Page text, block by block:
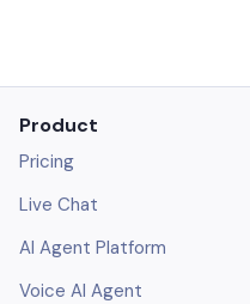
Product
Pricing
Live Chat
AI Agent Platform
Voice AI Agent